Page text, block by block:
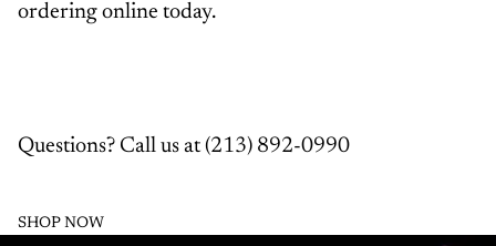
ordering online today.
Questions? Call us at(213) 892-0990
SHOP NOW